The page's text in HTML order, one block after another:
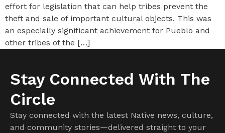
effort for legislation that can help tribes prevent the
theft and sale of important cultural objects. This was
an especially significant achievement for Pueblo and
other tribes of the […]
Stay Connected With The
Circle
Stay connected with the latest Native news, culture,
and community stories—delivered straight to your